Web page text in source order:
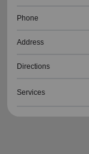
Phone
Address
Directions
Services